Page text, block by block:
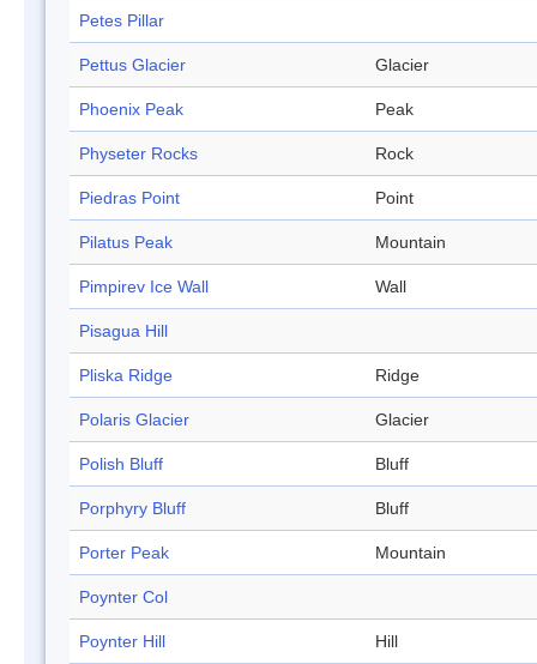
Petes Pillar
Pettus Glacier Glacier
Phoenix Peak Peak
Physeter Rocks Rock
Piedras Point Point
Pilatus Peak Mountain
Pimpirev Ice Wall Wall
Pisagua Hill
Pliska Ridge Ridge
Polaris Glacier Glacier
Polish Bluff Bluff
Porphyry Bluff Bluff
Porter Peak Mountain
Poynter Col
Poynter Hill Hill